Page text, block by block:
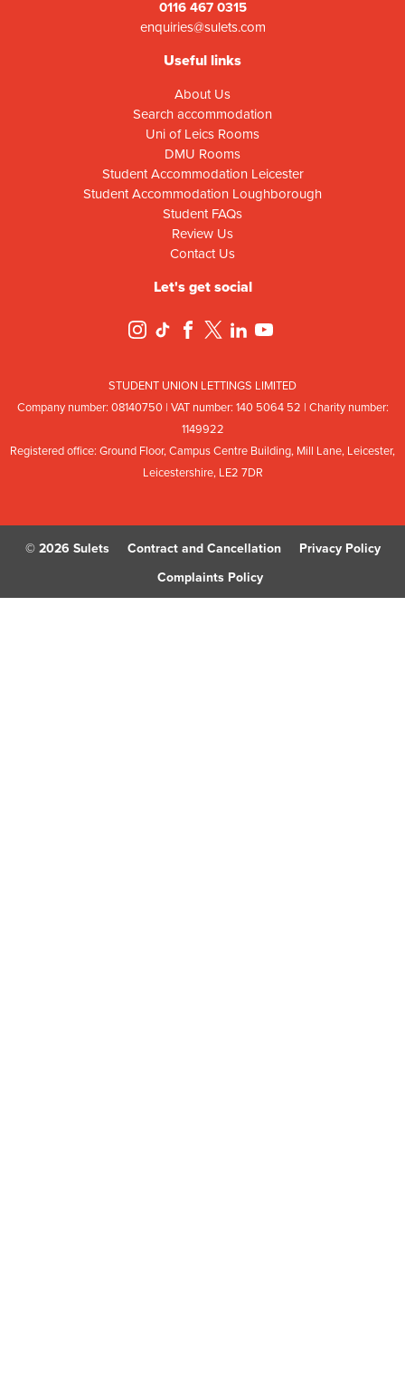
0116 467 0315
enquiries@sulets.com
Useful links
About Us
Search accommodation
Uni of Leics Rooms
DMU Rooms
Student Accommodation Leicester
Student Accommodation Loughborough
Student FAQs
Review Us
Contact Us
Let's get social
STUDENT UNION LETTINGS LIMITED
Company number: 08140750 | VAT number: 140 5064 52 | Charity number:
1149922
Registered office: Ground Floor, Campus Centre Building, Mill Lane, Leicester,
Leicestershire, LE2 7DR
© 2026 Sulets Contract and Cancellation
Privacy Policy
Complaints Policy